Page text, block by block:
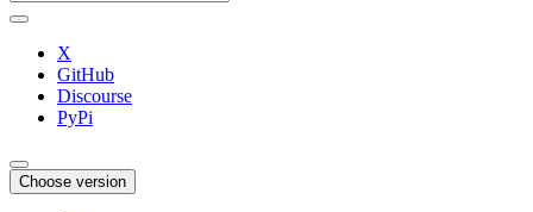
X
GitHub
Discourse
PyPi
Choose version